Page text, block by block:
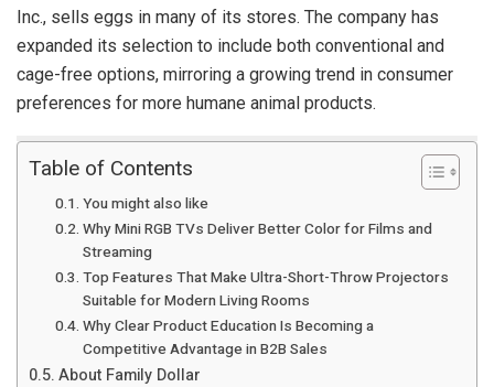
Inc., sells eggs in many of its stores. The company has
expanded its selection to include both conventional and
cage-free options, mirroring a growing trend in consumer
preferences for more humane animal products.
Table of Contents
You might also like
Why Mini RGB TVs Deliver Better Color for Films and
Streaming
Top Features That Make Ultra-Short-Throw Projectors
Suitable for Modern Living Rooms
Why Clear Product Education Is Becoming a
Competitive Advantage in B2B Sales
About Family Dollar